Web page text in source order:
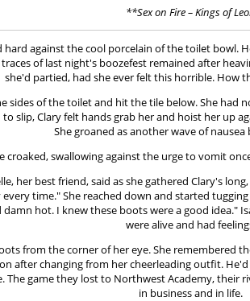
**Sex on Fire – Kings of
hard against the cool porcelain of the toilet bowl.
of last night's boozefest remained after
she'd partied, had she ever felt this horrible. How
sides of the toilet and hit the tile below. She had
to slip, Clary felt hands grab her and hoist her up
She groaned as another wave of
croaked, swallowing against the urge to vomit
her best friend, said as she gathered Clary's
time." She reached down and started
hot. I knew these boots were a good idea."
were alive and had
from the corner of her eye. She remembered
after changing from her cheerleading outfit.
The game they lost to Northwest Academy, their
in business and in life.